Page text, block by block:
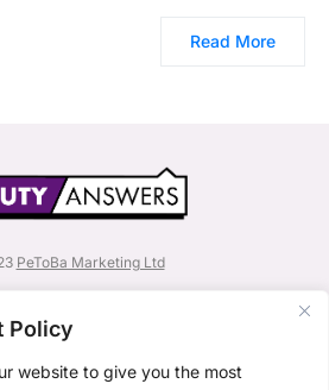
Policy
website to give you the most
Read More
PeToBa Marketing Ltd
Ltd.
titles by PeToBa Marketing:
Playbook